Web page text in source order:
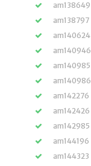
am138649
am138797
am140624
am140946
am140985
am140986
am142276
am142426
am142985
am144196
am144323